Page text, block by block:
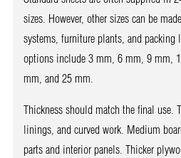
sizes. However, other sizes can be
systems, furniture plants, and
options include 3 mm, 6 mm, 9 mm,
mm, and 25 mm.
Thickness should match the final use.
linings, and curved work. Medium
parts and interior panels. Thicker